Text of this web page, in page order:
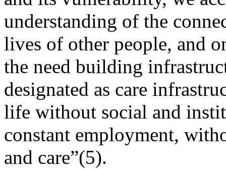
understanding of the
lives of other people, and
the need building
designated as care
life without social and
constant employment,
and care”(5).